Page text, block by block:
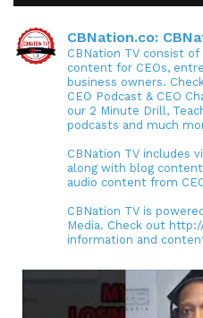
CBNation.co:
CBNation TV consist
content for CEOs,
business owners.
CEO Podcast & CEO
our 2 Minute Drill,
podcasts and much
CBNation TV includes
along with blog
audio content from
CBNation TV is
Media. Check out
information and